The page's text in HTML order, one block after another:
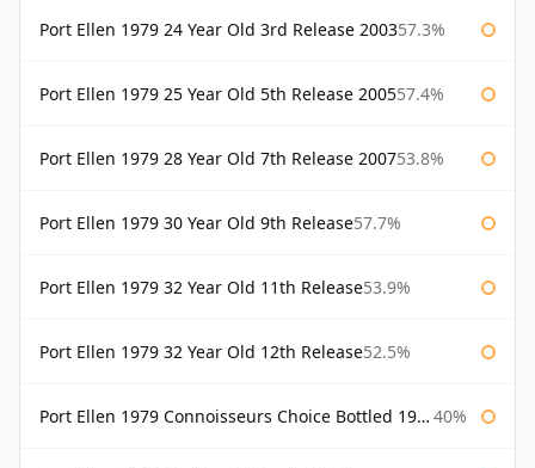
Port Ellen 1979 24 Year Old 3rd Release 200357.3%
Port Ellen 1979 25 Year Old 5th Release 200557.4%
Port Ellen 1979 28 Year Old 7th Release 200753.8%
Port Ellen 1979 30 Year Old 9th Release57.7%
Port Ellen 1979 32 Year Old 11th Release53.9%
Port Ellen 1979 32 Year Old 12th Release52.5%
Port Ellen 1979 Connoisseurs Choice Bottled 1995 Gordon & Macphail 40%